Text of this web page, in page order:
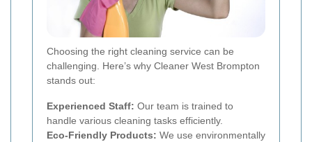
Choosing the right cleaning service can be
challenging. Here’s why Cleaner West Brompton
stands out:
Experienced Staff: Our team is trained to
handle various cleaning tasks efficiently.
Eco-Friendly Products: We use environmentally